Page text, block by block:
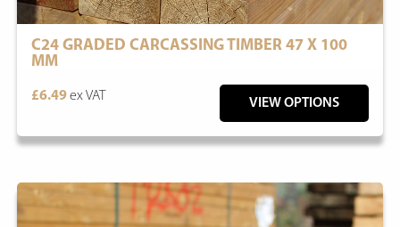
C24 GRADED CARCASSING TIMBER 47 X 100
MM
£6.49ex VAT
VIEW OPTIONS